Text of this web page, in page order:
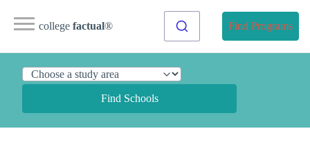
college factual® Find Programs
Find Schools